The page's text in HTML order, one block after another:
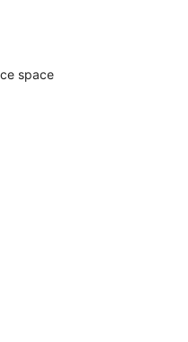
space